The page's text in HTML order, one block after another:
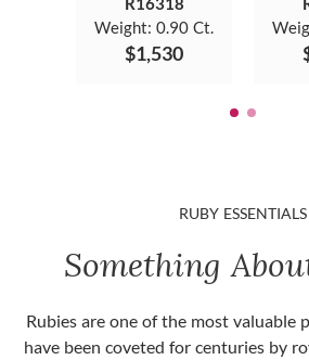
Weight: 0.90 Ct.
$1,530
RUBY ESSENTIALS
Something
Rubies are one of the most valuable
have been coveted for centuries by